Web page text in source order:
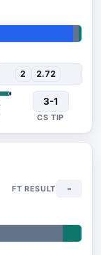
2 2.72
3-1
-